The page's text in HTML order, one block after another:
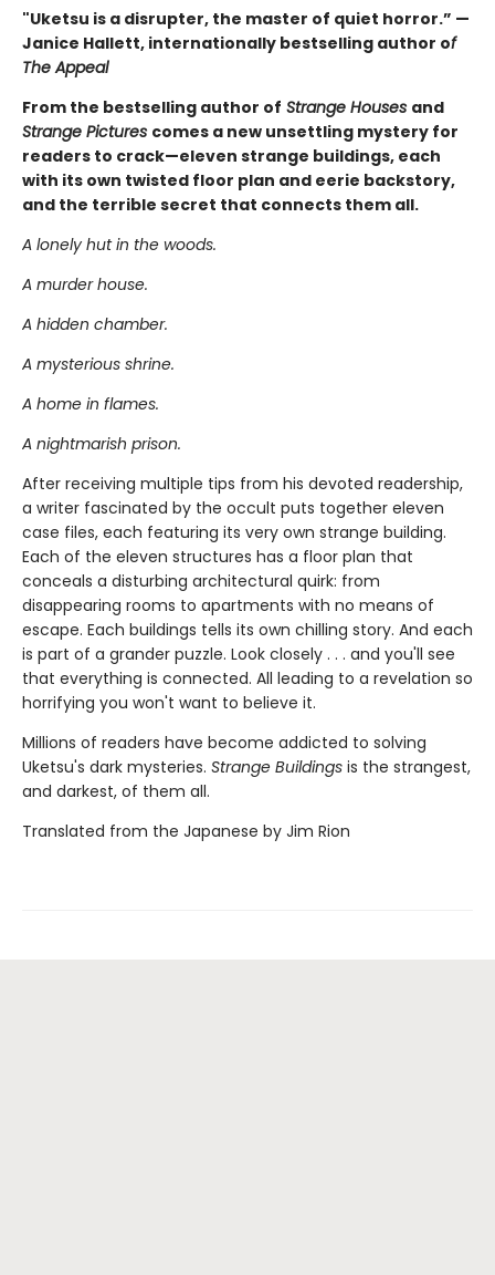
"Uketsu is a disrupter, the master of quiet horror.” —
Janice Hallett, internationally bestselling author of
The Appeal
From the bestselling author of Strange Houses and
Strange Pictures comes a new unsettling mystery for
readers to crack—eleven strange buildings, each
with its own twisted floor plan and eerie backstory,
and the terrible secret that connects them all.
A lonely hut in the woods.
A murder house.
A hidden chamber.
A mysterious shrine.
A home in flames.
A nightmarish prison.
After receiving multiple tips from his devoted readership,
a writer fascinated by the occult puts together eleven
case files, each featuring its very own strange building.
Each of the eleven structures has a floor plan that
conceals a disturbing architectural quirk: from
disappearing rooms to apartments with no means of
escape. Each buildings tells its own chilling story. And each
is part of a grander puzzle. Look closely . . . and you'll see
that everything is connected. All leading to a revelation so
horrifying you won't want to believe it.
Millions of readers have become addicted to solving
Uketsu's dark mysteries. Strange Buildings is the strangest,
and darkest, of them all.
Translated from the Japanese by Jim Rion